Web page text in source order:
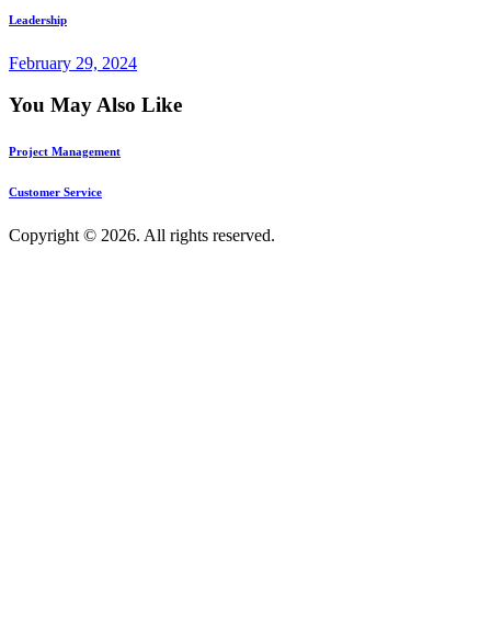
Leadership
February 29, 2024
You May Also Like
Project Management
Customer Service
Copyright © 2026. All rights reserved.